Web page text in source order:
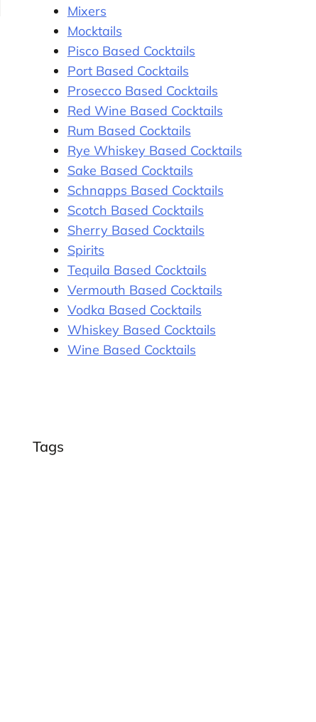
Mixers
Mocktails
Pisco Based Cocktails
Port Based Cocktails
Prosecco Based Cocktails
Red Wine Based Cocktails
Rum Based Cocktails
Rye Whiskey Based Cocktails
Sake Based Cocktails
Schnapps Based Cocktails
Scotch Based Cocktails
Sherry Based Cocktails
Spirits
Tequila Based Cocktails
Vermouth Based Cocktails
Vodka Based Cocktails
Whiskey Based Cocktails
Wine Based Cocktails
Tags